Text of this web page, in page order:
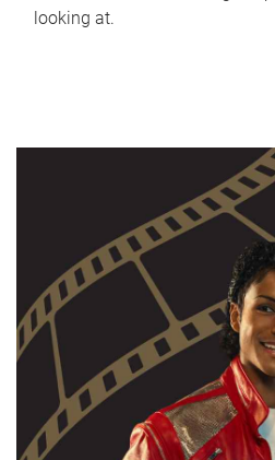
looking at.